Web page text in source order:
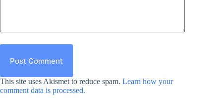
Post Comment
This site uses Akismet to reduce spam. Learn how your
comment data is processed.